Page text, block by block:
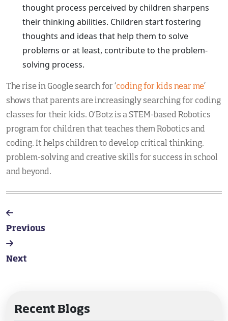
thought process perceived by children sharpens
their thinking abilities. Children start fostering
thoughts and ideas that help them to solve
problems or at least, contribute to the problem-
solving process.
The rise in Google search for ‘coding for kids near me’
shows that parents are increasingly searching for coding
classes for their kids. O’Botz is a STEM-based Robotics
program for children that teaches them Robotics and
coding. It helps children to develop critical thinking,
problem-solving and creative skills for success in school
and beyond.
Previous
Next
Recent Blogs